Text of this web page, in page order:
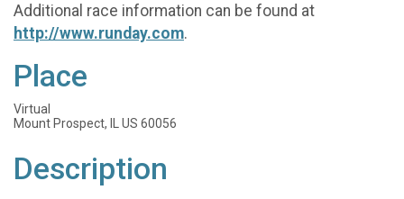
Additional race information can be found at
http://www.runday.com.
Place
Virtual
Mount Prospect, IL US 60056
Description